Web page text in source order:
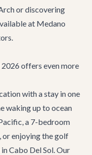
or discovering
at Medano
offers even more
with a stay in one
waking up to ocean
a 7-bedroom
enjoying the golf
in Cabo Del Sol. Our